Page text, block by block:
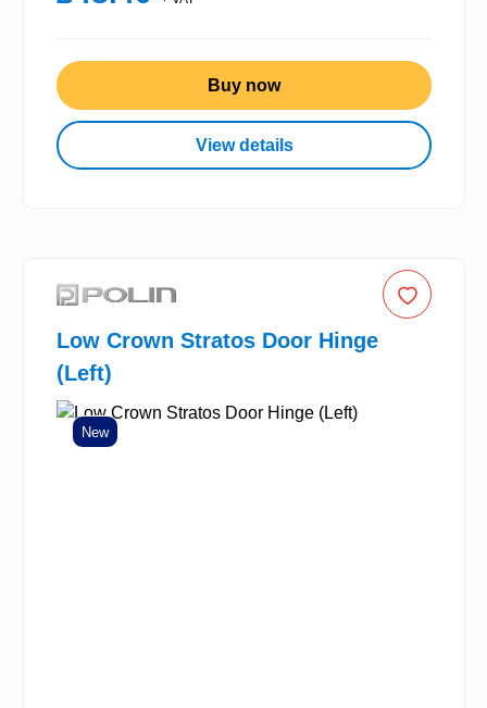
Buy now
View details
Low Crown Stratos Door Hinge
(Left)
New